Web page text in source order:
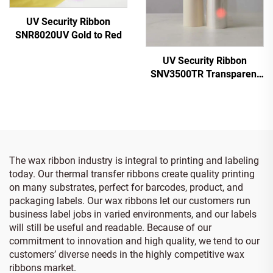
UV Security Ribbon
SNR8020UV Gold to Red
UV Security Ribbon
SNV3500TR Transparent
The wax ribbon industry is integral to printing and labeling
today. Our thermal transfer ribbons create quality printing
on many substrates, perfect for barcodes, product, and
packaging labels. Our wax ribbons let our customers run
business label jobs in varied environments, and our labels
will still be useful and readable. Because of our
commitment to innovation and high quality, we tend to our
customers’ diverse needs in the highly competitive wax
ribbons market.